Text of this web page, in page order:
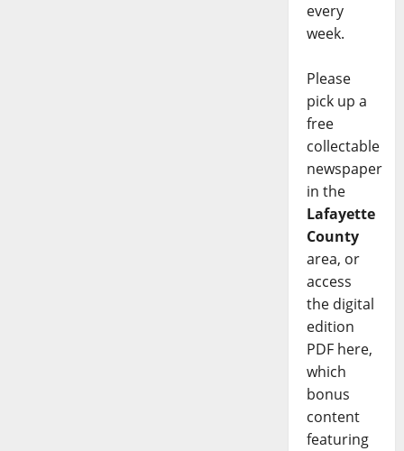
every
week.
Please
pick up a
free
collectable
newspaper
in the
Lafayette
County
area, or
access
the digital
edition
PDF here,
which
bonus
content
featuring